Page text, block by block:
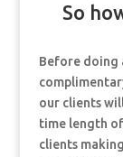
So
Before doing
our clients
time length
clients